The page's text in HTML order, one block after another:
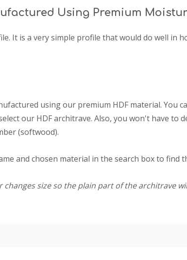
Using Premium
It is a very simple profile that would do well in
using our premium HDF material. You
our HDF architrave. Also, you won't have to
(softwood).
and chosen material in the search box to find
size so the plain part of the architrave